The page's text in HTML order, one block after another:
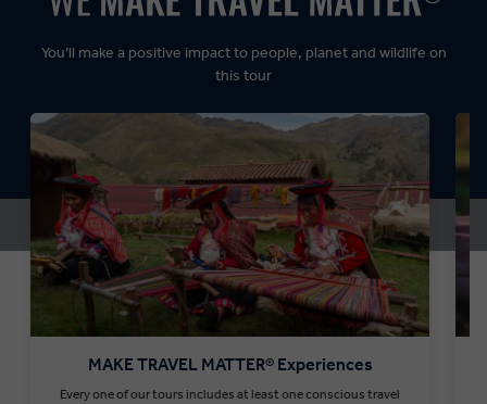
MAKE TRAVEL MATTER® Experiences
Every one of our tours includes at least one conscious travel
You’ll make a positive impact to people, planet and wildlife on
this tour